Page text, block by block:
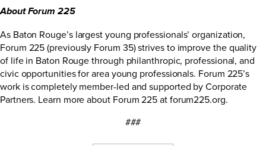
About Forum 225
As Baton Rouge’s largest young professionals’ organization,
Forum 225 (previously Forum 35) strives to improve the quality
of life in Baton Rouge through philanthropic, professional, and
civic opportunities for area young professionals. Forum 225’s
work is completely member-led and supported by Corporate
Partners. Learn more about Forum 225 atforum225.org.
###